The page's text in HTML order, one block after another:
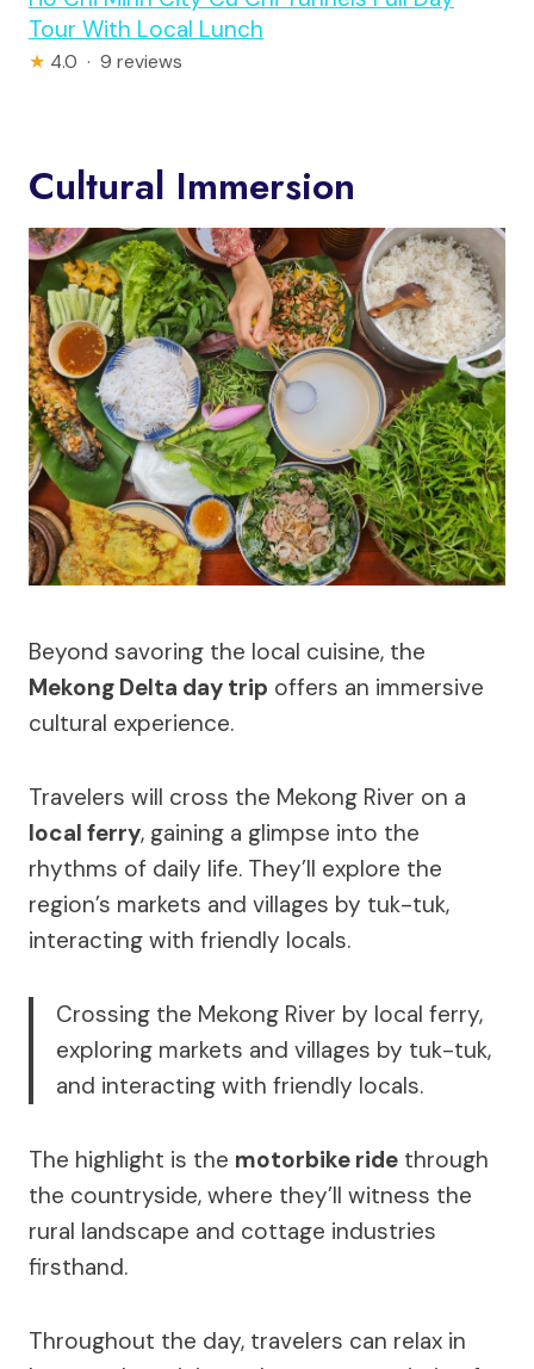
Tour With Local Lunch
★ 4.0 · 9 reviews
Cultural Immersion
Beyond savoring the local cuisine, the
Mekong Delta day trip offers an immersive
cultural experience.
Travelers will cross the Mekong River on a
local ferry, gaining a glimpse into the
rhythms of daily life. They’ll explore the
region’s markets and villages by tuk-tuk,
interacting with friendly locals.
Crossing the Mekong River by local ferry,
exploring markets and villages by tuk-tuk,
and interacting with friendly locals.
The highlight is the motorbike ride through
the countryside, where they’ll witness the
rural landscape and cottage industries
firsthand.
Throughout the day, travelers can relax in